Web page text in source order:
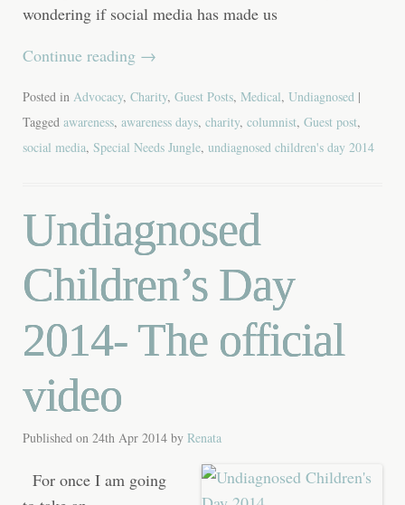
wondering if social media has made us
Continue reading →
Posted in Advocacy, Charity, Guest Posts, Medical, Undiagnosed |
Tagged awareness, awareness days, charity, columnist, Guest post,
social media, Special Needs Jungle, undiagnosed children's day 2014
Undiagnosed
Children’s Day
2014- The official
video
Published on 24th Apr 2014 by Renata
For once I am going